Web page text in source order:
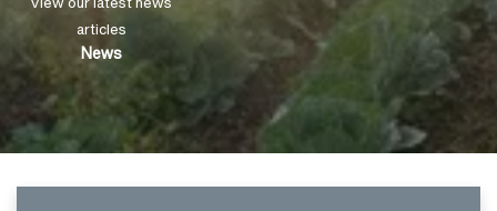
articles
News